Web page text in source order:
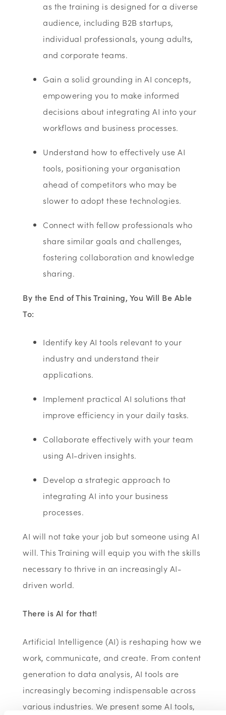
as the training is designed for a diverse
audience, including B2B startups,
individual professionals, young adults,
and corporate teams.
Gain a solid grounding in AI concepts,
empowering you to make informed
decisions about integrating AI into your
workflows and business processes.
Understand how to effectively use AI
tools, positioning your organisation
ahead of competitors who may be
slower to adopt these technologies.
Connect with fellow professionals who
share similar goals and challenges,
fostering collaboration and knowledge
sharing.
By the End of This Training, You Will Be Able
To:
Identify key AI tools relevant to your
industry and understand their
applications.
Implement practical AI solutions that
improve efficiency in your daily tasks.
Collaborate effectively with your team
using AI-driven insights.
Develop a strategic approach to
integrating AI into your business
processes.
AI will not take your job but someone using AI
will. This Training will equip you with the skills
necessary to thrive in an increasingly AI-
driven world.
There is AI for that!
Artificial Intelligence (AI) is reshaping how we
work, communicate, and create. From content
generation to data analysis, AI tools are
increasingly becoming indispensable across
various industries. We present some AI tools,